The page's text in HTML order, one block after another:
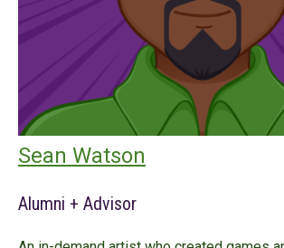
Sean Watson
Alumni + Advisor